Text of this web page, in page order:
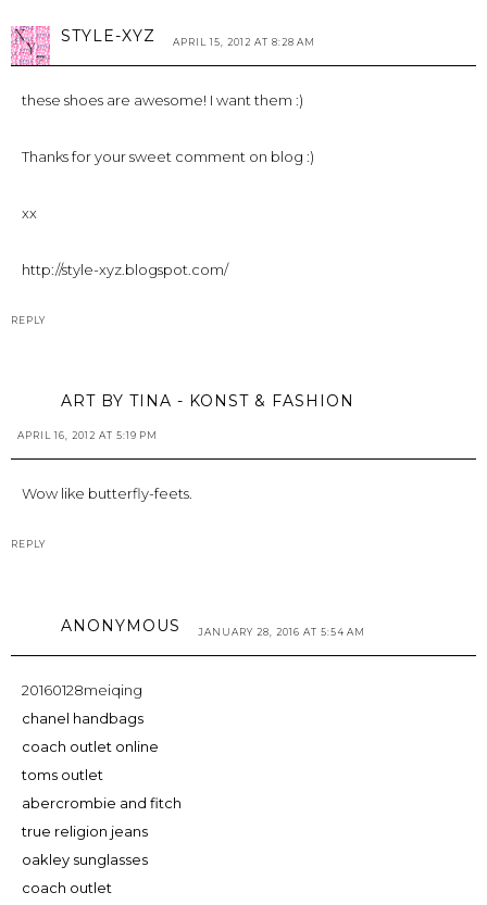
STYLE-XYZ APRIL 15, 2012 AT 8:28 AM
these shoes are awesome! I want them :)
Thanks for your sweet comment on blog :)
xx
http://style-xyz.blogspot.com/
REPLY
ART BY TINA - KONST & FASHION
APRIL 16, 2012 AT 5:19 PM
Wow like butterfly-feets.
REPLY
ANONYMOUS JANUARY 28, 2016 AT 5:54 AM
20160128meiqing
chanel handbags
coach outlet online
toms outlet
abercrombie and fitch
true religion jeans
oakley sunglasses
coach outlet